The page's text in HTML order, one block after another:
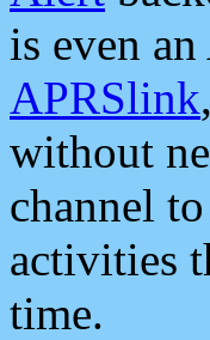
is even
APRSlink
without
channel
activities
time.